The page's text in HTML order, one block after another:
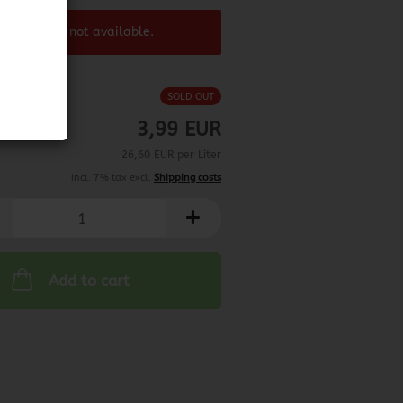
ist not available.
SOLD OUT
3,99 EUR
26,60 EUR per Liter
incl. 7% tax excl. Shipping costs
Add to cart